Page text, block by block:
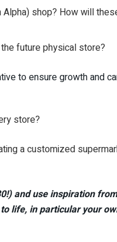
shop? How will
future physical store?
to ensure growth and
store?
a customized
and use inspiration
life, in particular your